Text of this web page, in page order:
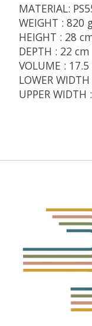
MATERIAL:
WEIGHT : 820
HEIGHT : 28
DEPTH : 22
VOLUME :
LOWER
UPPER